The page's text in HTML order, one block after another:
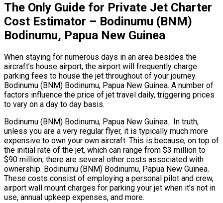
The Only Guide for Private Jet Charter
Cost Estimator – Bodinumu (BNM)
Bodinumu, Papua New Guinea
When staying for numerous days in an area besides the
aircraft’s house airport, the airport will frequently charge
parking fees to house the jet throughout of your journey.
Bodinumu (BNM) Bodinumu, Papua New Guinea. A number of
factors influence the price of jet travel daily, triggering prices
to vary on a day to day basis.
Bodinumu (BNM) Bodinumu, Papua New Guinea. In truth,
unless you are a very regular flyer, it is typically much more
expensive to own your own aircraft. This is because, on top of
the initial rate of the jet, which can range from $3 million to
$90 million, there are several other costs associated with
ownership. Bodinumu (BNM) Bodinumu, Papua New Guinea.
These costs consist of employing a personal pilot and crew,
airport wall mount charges for parking your jet when it’s not in
use, annual upkeep expenses, and more.